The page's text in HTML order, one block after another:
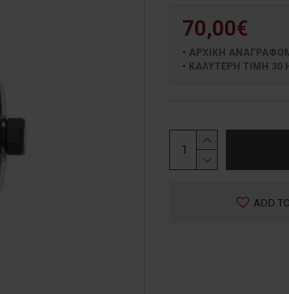
70,00€
ΑΡΧΙΚΗ
ΚΑΛΥΤΕΡΗ ΤΙΜΗ 30
ADD